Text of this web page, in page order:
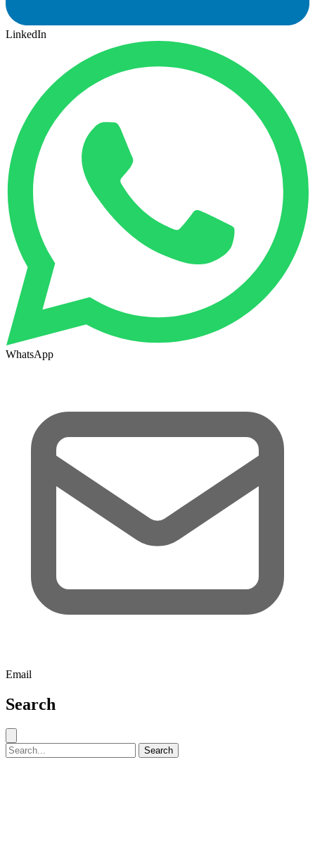
LinkedIn
WhatsApp
Email
Search
Search for: Search